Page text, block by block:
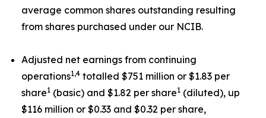
average common shares outstanding resulting
from shares purchased under our NCIB.
Adjusted net earnings from continuing
operations1,4 totalled $751 million or $1.83 per
share1 (basic) and $1.82 per share1 (diluted), up
$116 million or $0.33 and $0.32 per share,